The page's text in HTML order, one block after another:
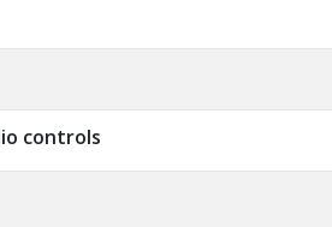
controls